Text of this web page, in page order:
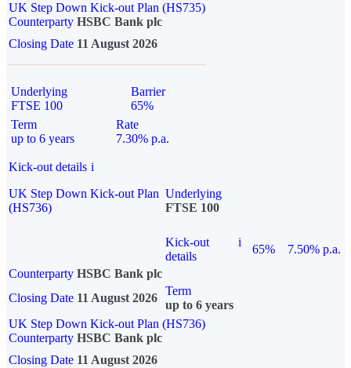
UK Step Down Kick-out Plan (HS735)
Counterparty HSBC Bank plc
Closing Date 11 August 2026
Underlying
FTSE 100
Barrier
65%
Term
up to 6 years
Rate
7.30% p.a.
Kick-out details i
UK Step Down Kick-out Plan
(HS736)
Underlying
FTSE 100
Kick-out
details
i
65%
7.50% p.a.
Counterparty HSBC Bank plc
Closing Date 11 August 2026
Term
up to 6 years
UK Step Down Kick-out Plan (HS736)
Counterparty HSBC Bank plc
Closing Date 11 August 2026